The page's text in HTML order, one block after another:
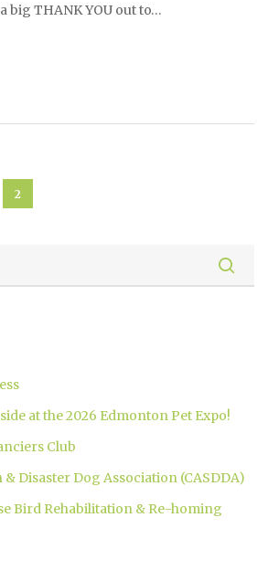
big THANK YOU out to…
2
at the 2026 Edmonton Pet Expo!
Club
& Disaster Dog Association (CASDDA)
Bird Rehabilitation & Re-homing